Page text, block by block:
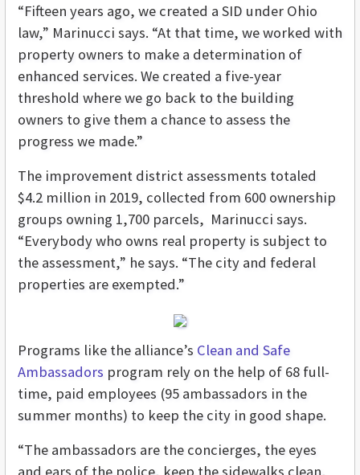
“Fifteen years ago, we created a SID under Ohio
law,” Marinucci says. “At that time, we worked with
property owners to make a determination of
enhanced services. We created a five-year
threshold where we go back to the building
owners to give them a chance to assess the
progress we made.”
The improvement district assessments totaled
$4.2 million in 2019, collected from 600 ownership
groups owning 1,700 parcels, Marinucci says.
“Everybody who owns real property is subject to
the assessment,” he says. “The city and federal
properties are exempted.”
Programs like the alliance’s Clean and Safe
Ambassadors program rely on the help of 68 full-
time, paid employees (95 ambassadors in the
summer months) to keep the city in good shape.
“The ambassadors are the concierges, the eyes